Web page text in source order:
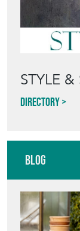
STYLE &
Directory
Blog